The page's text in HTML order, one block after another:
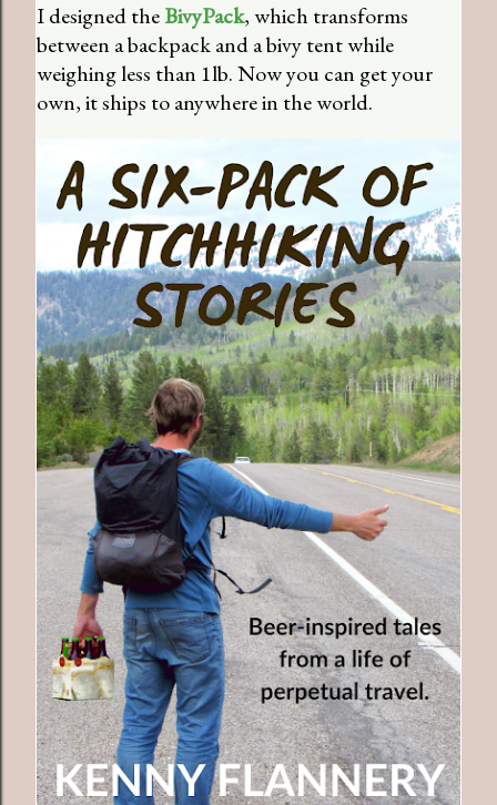
I designed theBivyPack, which transforms
between a backpack and a bivy tent while
weighing less than 1lb. Now you can get your
own, it ships to anywhere in the world.